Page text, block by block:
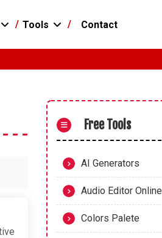
Tools Contact
Free Tools
AI Generators
Audio Editor Online
Colors Palete